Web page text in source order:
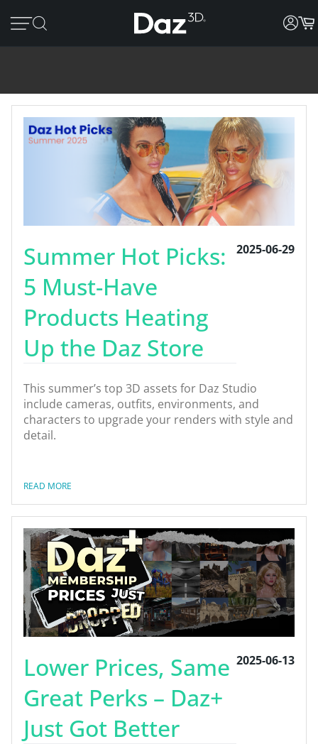
Summer Hot Picks:
5 Must-Have
Products Heating
Up the Daz Store
2025-06-29
This summer’s top 3D assets for Daz Studio
include cameras, outfits, environments, and
characters to upgrade your renders with style and
detail.
READ MORE
Lower Prices, Same
Great Perks – Daz+
Just Got Better
2025-06-13